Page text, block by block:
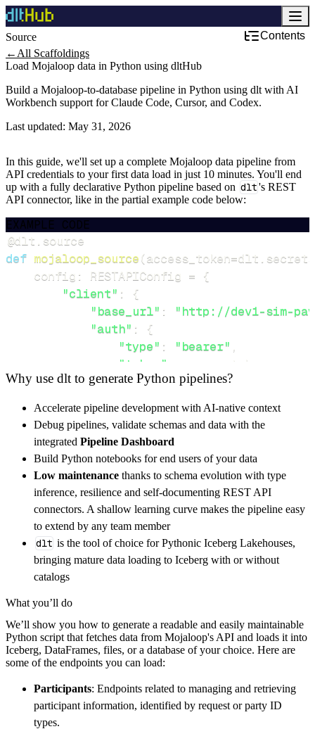
Source
Contents
← All Scaffoldings
Load Mojaloop data in Python using dltHub
Build a Mojaloop-to-database pipeline in Python using dlt with AI
Workbench support for Claude Code, Cursor, and Codex.
Last updated: May 31, 2026
In this guide, we'll set up a complete Mojaloop data pipeline from
API credentials to your first data load in just 10 minutes. You'll end
up with a fully declarative Python pipeline based on dlt's REST
API connector, like in the partial example code below:
EXAMPLE CODE
@dlt source
def mojaloop_source(access_token=dlt secrets
    config
: RESTAPIConfig = {
"client" :
{
"base_url" :
"http://dev1-sim-
"auth" :
{
"type" : "bearer" ,
"token"
access_token
}
"resources": [
"bulkTransfers"
] ,
}
[...]
yield from rest_api_resources(config)
get_data() -> None:
# Connect to destination
        pipeline_name
        destination
='duckdb',
        dataset_name
='mojaloop_data',
)
# Load the data
    load_info
pipeline . run
mojaloop_source
print
load_info
Why use dlt to generate Python pipelines?
Accelerate pipeline development with AI-native context
Debug pipelines, validate schemas and data with the
integrated Pipeline Dashboard
Build Python notebooks for end users of your data
Low maintenance thanks to schema evolution with type
inference, resilience and self-documenting REST API
connectors. A shallow learning curve makes the pipeline easy
to extend by any team member
dlt is the tool of choice for Pythonic Iceberg Lakehouses,
bringing mature data loading to Iceberg with or without
catalogs
What you’ll do
We’ll show you how to generate a readable and easily maintainable
Python script that fetches data from Mojaloop's API and loads it into
Iceberg, DataFrames, files, or a database of your choice. Here are
some of the endpoints you can load:
Participants: Endpoints related to managing and retrieving
participant information, identified by request or party ID
types.